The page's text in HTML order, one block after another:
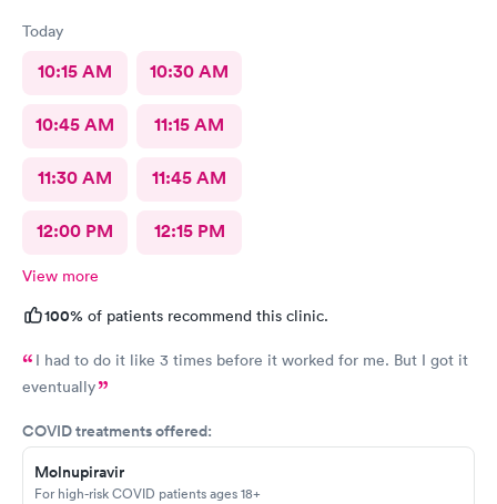
Today
10:15 AM 10:30 AM
10:45 AM 11:15 AM
11:30 AM 11:45 AM
12:00 PM 12:15 PM
View more
100% of patients recommend this clinic.
I had to do it like 3 times before it worked for me. But I got it
eventually
COVID treatments offered:
Molnupiravir
For high-risk COVID patients ages 18+